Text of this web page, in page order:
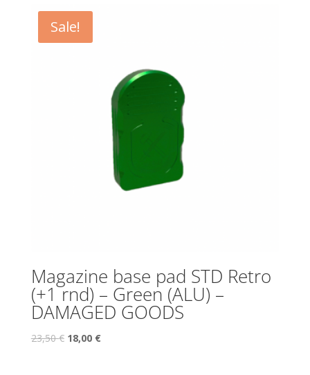
Sale!
Magazine base pad STD Retro
(+1 rnd) – Green (ALU) –
DAMAGED GOODS
23,50€ 18,00 €